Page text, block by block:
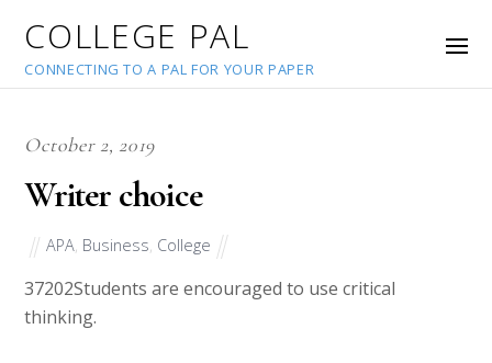
COLLEGE PAL
CONNECTING TO A PAL FOR YOUR PAPER
October 2, 2019
Writer choice
APA Business College
37202Students are encouraged to use critical
thinking.